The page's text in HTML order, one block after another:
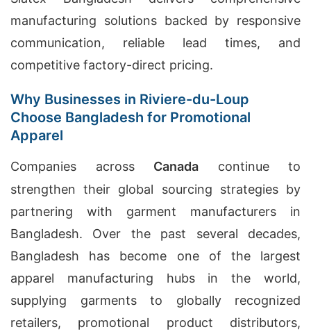
manufacturing solutions backed by responsive
communication, reliable lead times, and
competitive factory-direct pricing.
Why Businesses in Riviere-du-Loup
Choose Bangladesh for Promotional
Apparel
Companies across Canada continue to
strengthen their global sourcing strategies by
partnering with garment manufacturers in
Bangladesh. Over the past several decades,
Bangladesh has become one of the largest
apparel manufacturing hubs in the world,
supplying garments to globally recognized
retailers, promotional product distributors,